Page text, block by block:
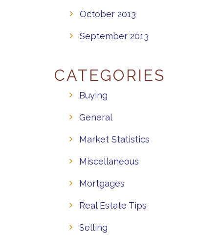
October 2013
September 2013
CATEGORIES
Buying
General
Market Statistics
Miscellaneous
Mortgages
Real Estate Tips
Selling